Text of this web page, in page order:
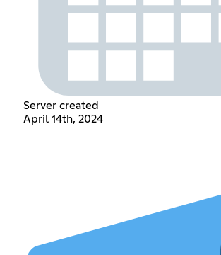
Server created
April 14th, 2024